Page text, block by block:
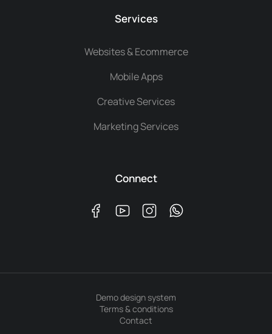
Services
Websites & Ecommerce
Mobile Apps
Creative Services
Marketing Services
Connect
Demo design system
Terms & conditions
Contact